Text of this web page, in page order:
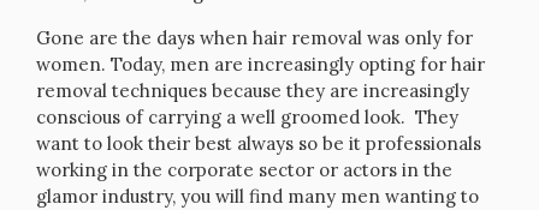
Gone are the days when hair removal was only for
women. Today, men are increasingly opting for hair
removal techniques because they are increasingly
conscious of carrying a well groomed look. They
want to look their best always so be it professionals
working in the corporate sector or actors in the
glamor industry, you will find many men wanting to